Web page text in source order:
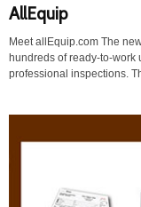
AllEquip
Meet allEquip.com The
hundreds of ready-to-
professional inspections.